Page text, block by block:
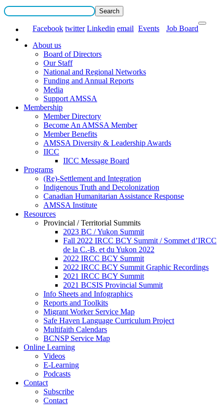
Facebook twitter Linkedin email Events
Job Board
About us
Board of Directors
Our Staff
National and Regional Networks
Funding and Annual Reports
Media
Support AMSSA
Membership
Member Directory
Become An AMSSA Member
Member Benefits
AMSSA Diversity & Leadership Awards
IICC
IICC Message Board
Programs
(Re)-Settlement and Integration
Indigenous Truth and Decolonization
Canadian Humanitarian Assistance Response
AMSSA Institute
Resources
Provincial / Territorial Summits
2023 BC / Yukon Summit
Fall 2022 IRCC BCY Summit / Sommet d’IRCC
de la C.-B. et du Yukon 2022
2022 IRCC BCY Summit
2022 IRCC BCY Summit Graphic Recordings
2021 IRCC BCY Summit
2021 BCSIS Provincial Summit
Info Sheets and Infographics
Reports and Toolkits
Migrant Worker Service Map
Safe Haven Language Curriculum Project
Multifaith Calendars
BCNSP Service Map
Online Learning
Videos
E-Learning
Podcasts
Contact
Subscribe
Contact